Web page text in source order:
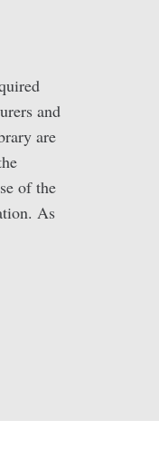
and
are
of the
As